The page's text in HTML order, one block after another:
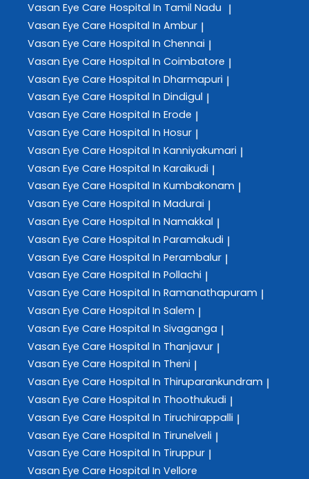
Vasan Eye Care Hospital In Tamil Nadu |
Vasan Eye Care Hospital In Ambur |
Vasan Eye Care Hospital In Chennai |
Vasan Eye Care Hospital In Coimbatore |
Vasan Eye Care Hospital In Dharmapuri |
Vasan Eye Care Hospital In Dindigul |
Vasan Eye Care Hospital In Erode |
Vasan Eye Care Hospital In Hosur |
Vasan Eye Care Hospital In Kanniyakumari |
Vasan Eye Care Hospital In Karaikudi |
Vasan Eye Care Hospital In Kumbakonam |
Vasan Eye Care Hospital In Madurai |
Vasan Eye Care Hospital In Namakkal |
Vasan Eye Care Hospital In Paramakudi |
Vasan Eye Care Hospital In Perambalur |
Vasan Eye Care Hospital In Pollachi |
Vasan Eye Care Hospital In Ramanathapuram |
Vasan Eye Care Hospital In Salem |
Vasan Eye Care Hospital In Sivaganga |
Vasan Eye Care Hospital In Thanjavur |
Vasan Eye Care Hospital In Theni |
Vasan Eye Care Hospital In Thiruparankundram |
Vasan Eye Care Hospital In Thoothukudi |
Vasan Eye Care Hospital In Tiruchirappalli |
Vasan Eye Care Hospital In Tirunelveli |
Vasan Eye Care Hospital In Tiruppur |
Vasan Eye Care Hospital In Vellore